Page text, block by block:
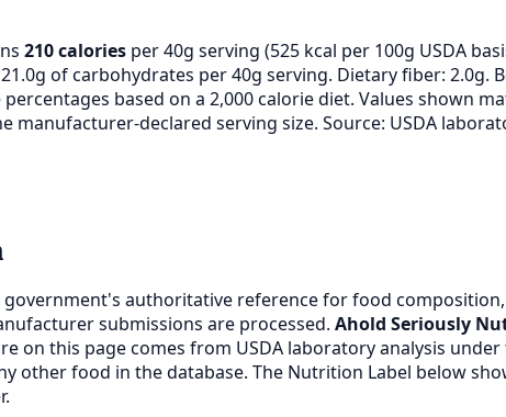
210 calories per 40g serving (525 kcal per 100g USDA
of carbohydrates per 40g serving. Dietary fiber:
based on a 2,000 calorie diet. Values shown
manufacturer-declared serving size. Source: USDA
government's authoritative reference for food
submissions are processed. Ahold Seriously
on this page comes from USDA laboratory analysis
other food in the database. The Nutrition Label below